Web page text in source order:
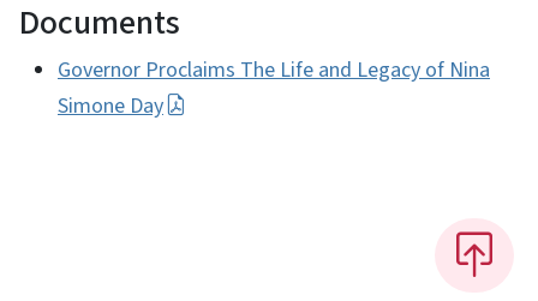
Documents
Governor Proclaims The Life and Legacy of Nina
Simone Day